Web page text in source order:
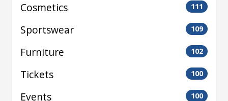
Cosmetics 111
Sportswear 109
Furniture 102
Tickets 100
Events 100